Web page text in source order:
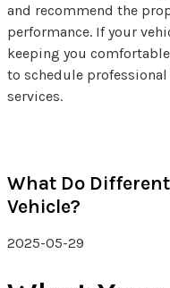
and recommend the
performance. If your
keeping you
to schedule
services.
What Do
Vehicle?
2025-05-29